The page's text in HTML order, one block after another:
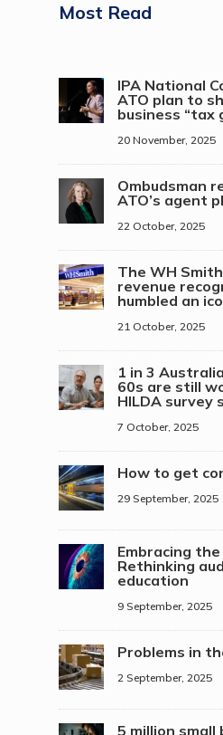
Most Read
IPA National
ATO plan to
business “tax
20 November, 2025
Ombudsman
ATO’s agent
22 October, 2025
The WH
revenue
humbled an
21 October, 2025
1 in 3
60s are still
HILDA survey
7 October, 2025
How to get
29 September, 2025
Embracing
Rethinking
education
9 September, 2025
Problems in
2 September, 2025
5 million small